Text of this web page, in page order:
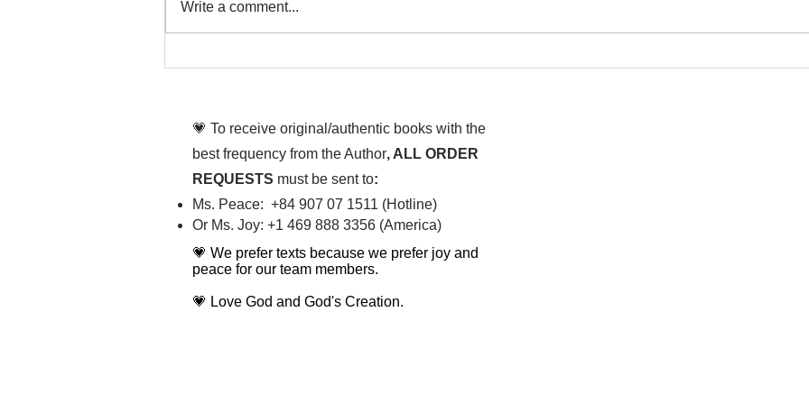
Write a comment...
💗 To receive original/authentic books with the
best frequency from the Author, ALL ORDER
REQUESTS must be sent to:
Ms. Peace: +84 907 07 1511 (Hotline)
Or Ms. Joy: +1 469 888 3356 (America)​
💗 We prefer texts because we prefer joy and
peace for our team members.
💗 Love God and God's Creation.